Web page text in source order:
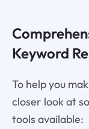
Keyword
To help you
closer look at
tools available: